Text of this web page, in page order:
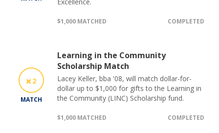
$1,000 MATCHED COMPLETED
2
MATCH
Learning in the Community
Scholarship Match
Lacey Keller, bba '08, will match dollar-for-
dollar up to $1,000 for gifts to the Learning in
the Community (LINC) Scholarship fund.
$1,000 MATCHED COMPLETED